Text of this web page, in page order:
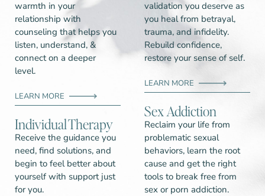
warmth in your
relationship with
counseling that helps you
listen, understand, &
connect on a deeper
level.
LEARN MORE
Individual Therapy​
Receive the guidance you
need, find solutions, and
begin to feel better about
yourself with support just
for you.
validation you deserve as
you heal from betrayal,
trauma, and infidelity.
Rebuild confidence,
restore your sense of self.
LEARN MORE
Sex Addiction
Reclaim your life from
problematic sexual
behaviors, learn the root
cause and get the right
tools to break free from
sex or porn addiction.